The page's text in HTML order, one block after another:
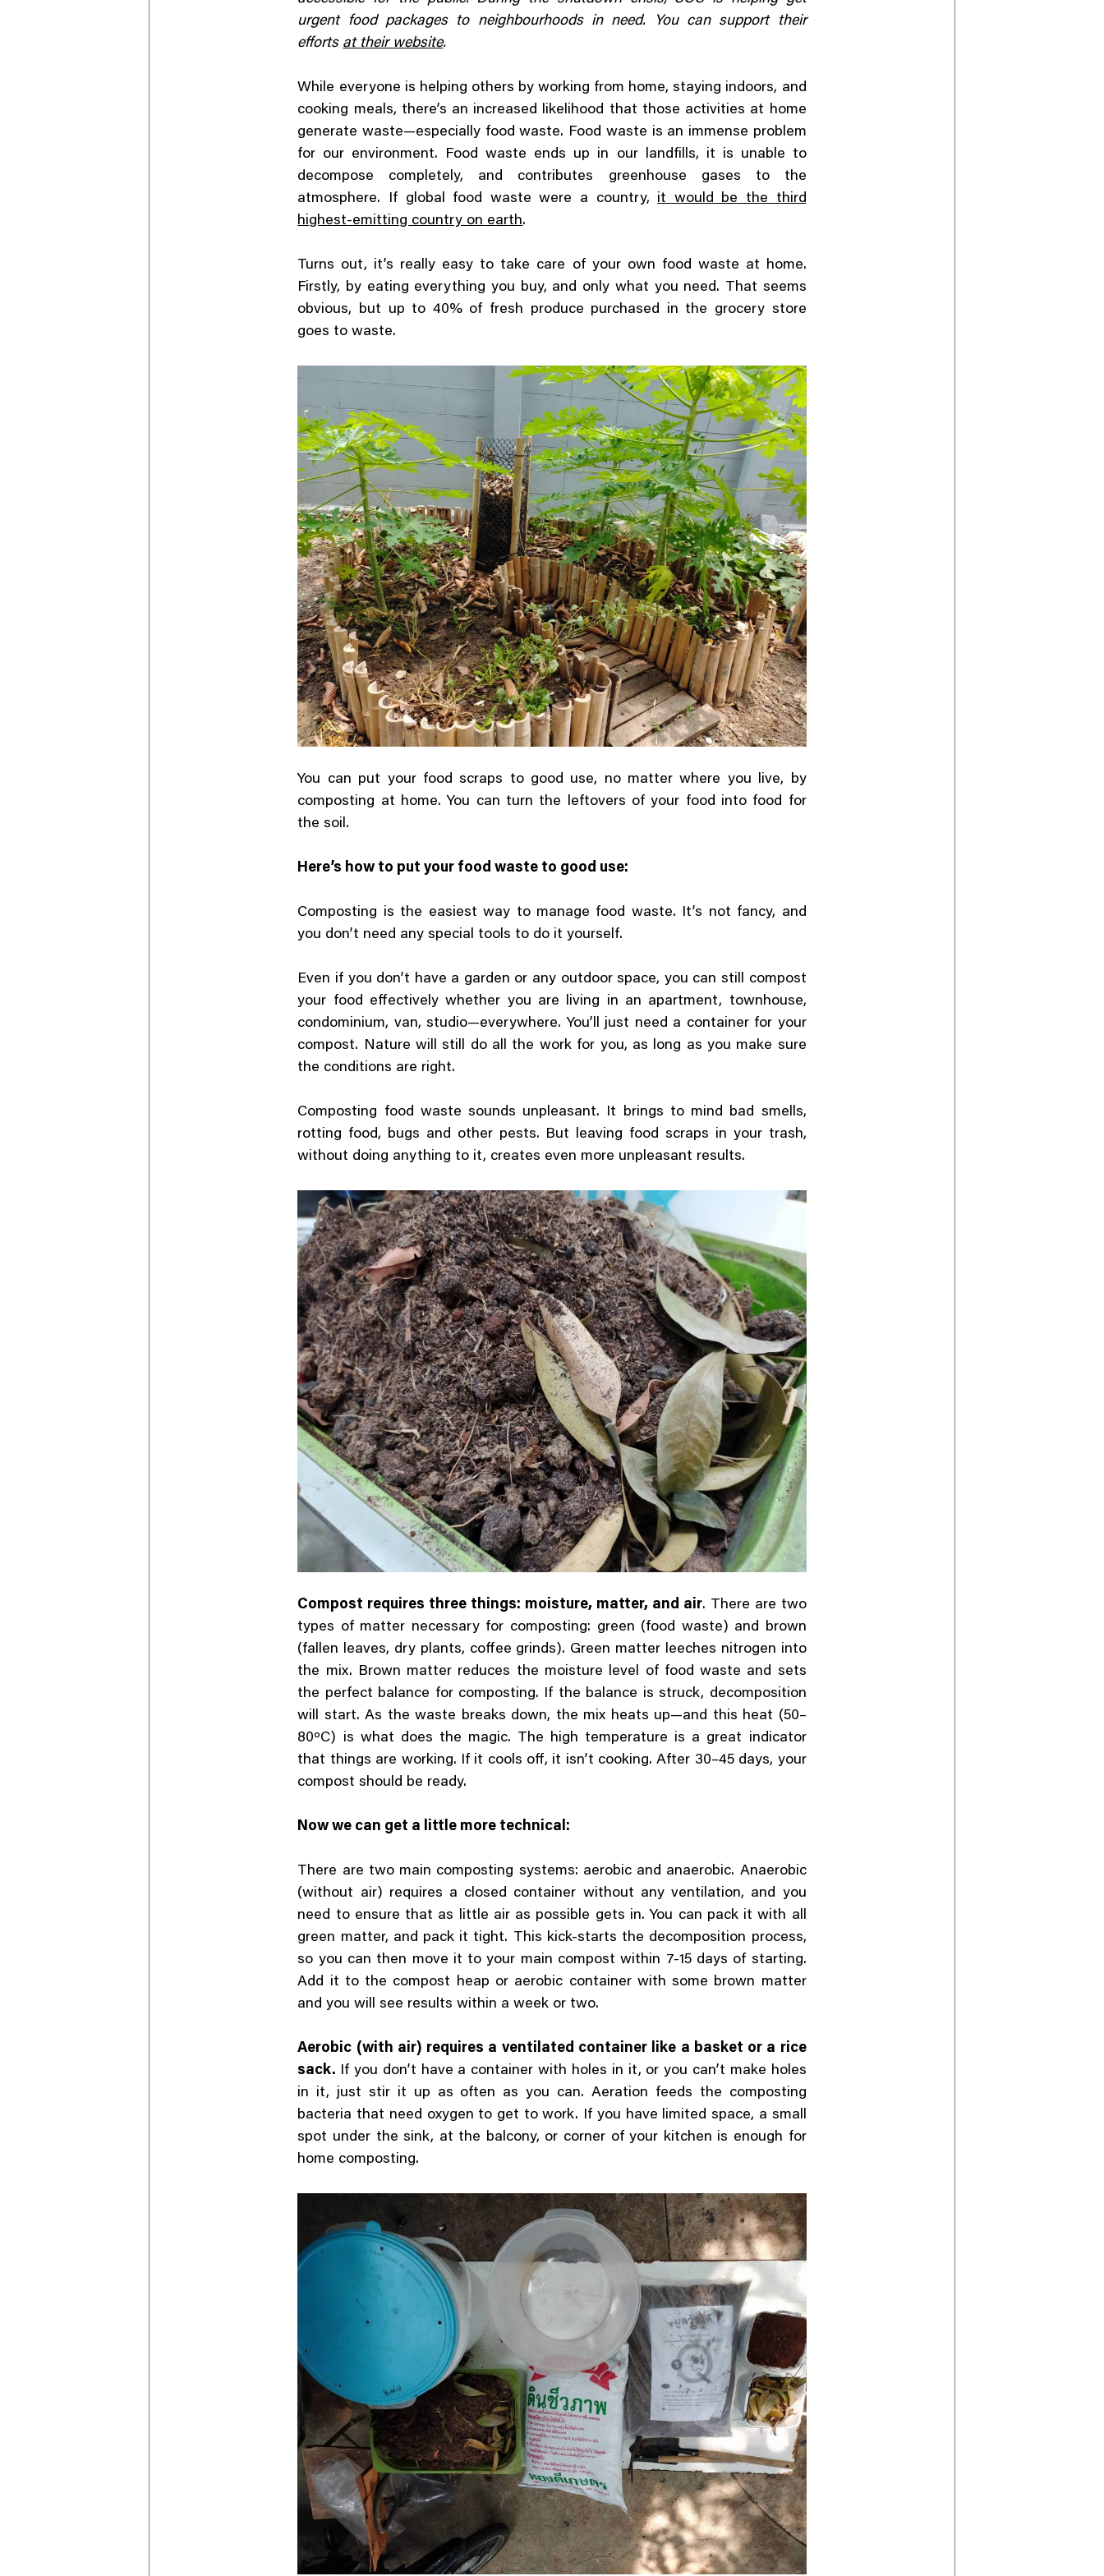
urgent food packages to neighbourhoods in need. You can support their
efforts at their website.
While everyone is helping others by working from home, staying indoors, and
cooking meals, there’s an increased likelihood that those activities at home
generate waste—especially food waste. Food waste is an immense problem
for our environment. Food waste ends up in our landfills, it is unable to
decompose completely, and contributes greenhouse gases to the
atmosphere. If global food waste were a country, it would be the third
highest-emitting country on earth.
Turns out, it’s really easy to take care of your own food waste at home.
Firstly, by eating everything you buy, and only what you need. That seems
obvious, but up to 40% of fresh produce purchased in the grocery store
goes to waste.
You can put your food scraps to good use, no matter where you live, by
composting at home. You can turn the leftovers of your food into food for
the soil.
Here’s how to put your food waste to good use:
Composting is the easiest way to manage food waste. It’s not fancy, and
you don’t need any special tools to do it yourself.
Even if you don’t have a garden or any outdoor space, you can still compost
your food effectively whether you are living in an apartment, townhouse,
condominium, van, studio—everywhere. You’ll just need a container for your
compost. Nature will still do all the work for you, as long as you make sure
the conditions are right.
Composting food waste sounds unpleasant. It brings to mind bad smells,
rotting food, bugs and other pests. But leaving food scraps in your trash,
without doing anything to it, creates even more unpleasant results.
Compost requires three things: moisture, matter, and air. There are two
types of matter necessary for composting: green (food waste) and brown
(fallen leaves, dry plants, coffee grinds). Green matter leeches nitrogen into
the mix. Brown matter reduces the moisture level of food waste and sets
the perfect balance for composting. If the balance is struck, decomposition
will start. As the waste breaks down, the mix heats up—and this heat (50–
80ºC) is what does the magic. The high temperature is a great indicator
that things are working. If it cools off, it isn’t cooking. After 30–45 days, your
compost should be ready.
Now we can get a little more technical:
There are two main composting systems: aerobic and anaerobic. Anaerobic
(without air) requires a closed container without any ventilation, and you
need to ensure that as little air as possible gets in. You can pack it with all
green matter, and pack it tight. This kick-starts the decomposition process,
so you can then move it to your main compost within 7-15 days of starting.
Add it to the compost heap or aerobic container with some brown matter
and you will see results within a week or two.
Aerobic (with air) requires a ventilated container like a basket or a rice
sack. If you don’t have a container with holes in it, or you can’t make holes
in it, just stir it up as often as you can. Aeration feeds the composting
bacteria that need oxygen to get to work. If you have limited space, a small
spot under the sink, at the balcony, or corner of your kitchen is enough for
home composting.